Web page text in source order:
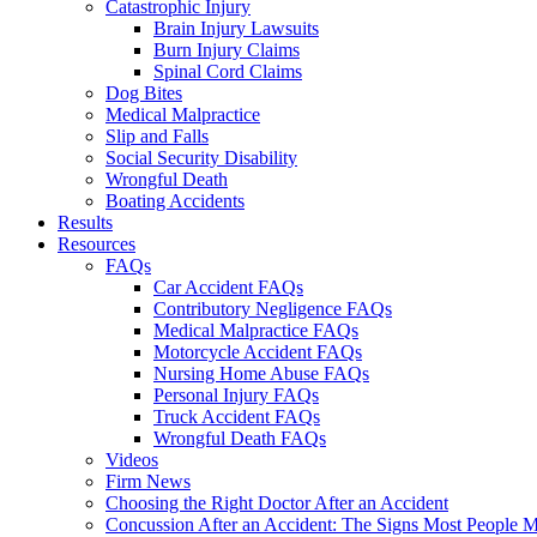
Catastrophic Injury
Brain Injury Lawsuits
Burn Injury Claims
Spinal Cord Claims
Dog Bites
Medical Malpractice
Slip and Falls
Social Security Disability
Wrongful Death
Boating Accidents
Results
Resources
FAQs
Car Accident FAQs
Contributory Negligence FAQs
Medical Malpractice FAQs
Motorcycle Accident FAQs
Nursing Home Abuse FAQs
Personal Injury FAQs
Truck Accident FAQs
Wrongful Death FAQs
Videos
Firm News
Choosing the Right Doctor After an Accident
Concussion After an Accident: The Signs Most People